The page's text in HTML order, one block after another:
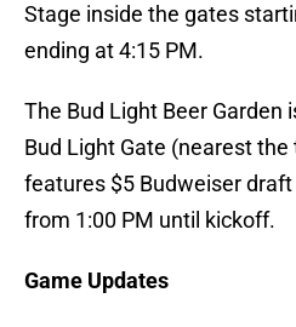
Stage inside the gates
ending at 4:15 PM.
The Bud Light Beer Garden
Bud Light Gate (nearest
features $5 Budweiser
from 1:00 PM until kickoff.
Game Updates